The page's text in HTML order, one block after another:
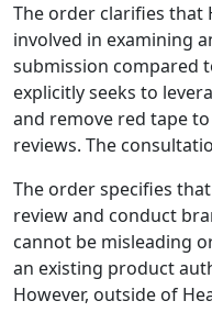
The order clarifies that
involved in examining
submission compared
explicitly seeks to
and remove red tape
reviews. The
The order specifies
review and conduct
cannot be misleading
an existing product
However, outside of